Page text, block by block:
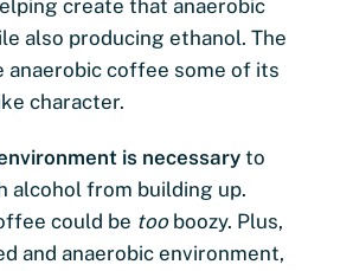
create that anaerobic
also producing ethanol. The
anaerobic coffee some of its
character.
is necessary to
alcohol from building up.
could be tooboozy. Plus,
and anaerobic environment,